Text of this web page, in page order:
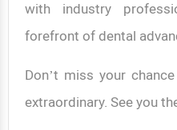
with industry
forefront of dental
Don’t miss your
extraordinary. See you